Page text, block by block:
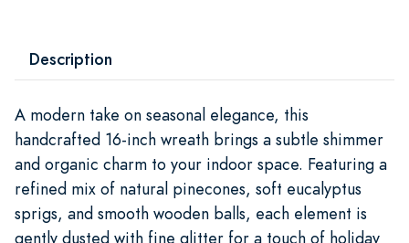
Description
A modern take on seasonal elegance, this
handcrafted 16-inch wreath brings a subtle shimmer
and organic charm to your indoor space. Featuring a
refined mix of natural pinecones, soft eucalyptus
sprigs, and smooth wooden balls, each element is
gently dusted with fine glitter for a touch of holiday